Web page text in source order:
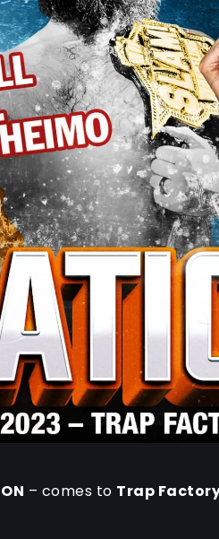
– comes to Trap